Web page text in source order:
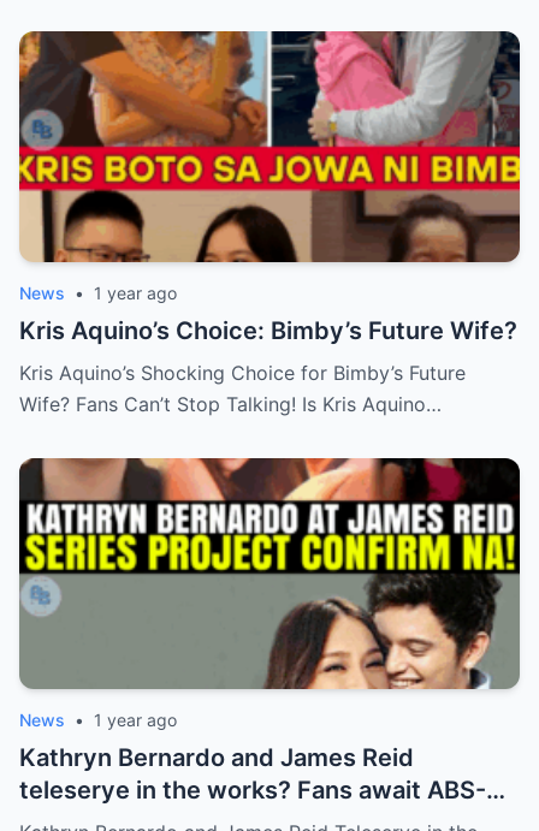
News • 1 year ago
Kris Aquino’s Choice: Bimby’s Future Wife?
Kris Aquino’s Shocking Choice for Bimby’s Future
Wife? Fans Can’t Stop Talking! Is Kris Aquino…
News • 1 year ago
Kathryn Bernardo and James Reid
teleserye in the works? Fans await ABS-
CBN’s official reveal